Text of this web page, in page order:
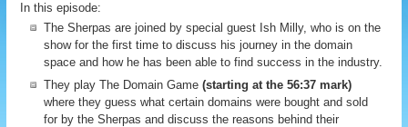
In this episode:
The Sherpas are joined by special guest Ish Milly, who is on the
show for the first time to discuss his journey in the domain
space and how he has been able to find success in the industry.
They play The Domain Game(starting at the 56:37 mark)
where they guess what certain domains were bought and sold
for by the Sherpas and discuss the reasons behind their